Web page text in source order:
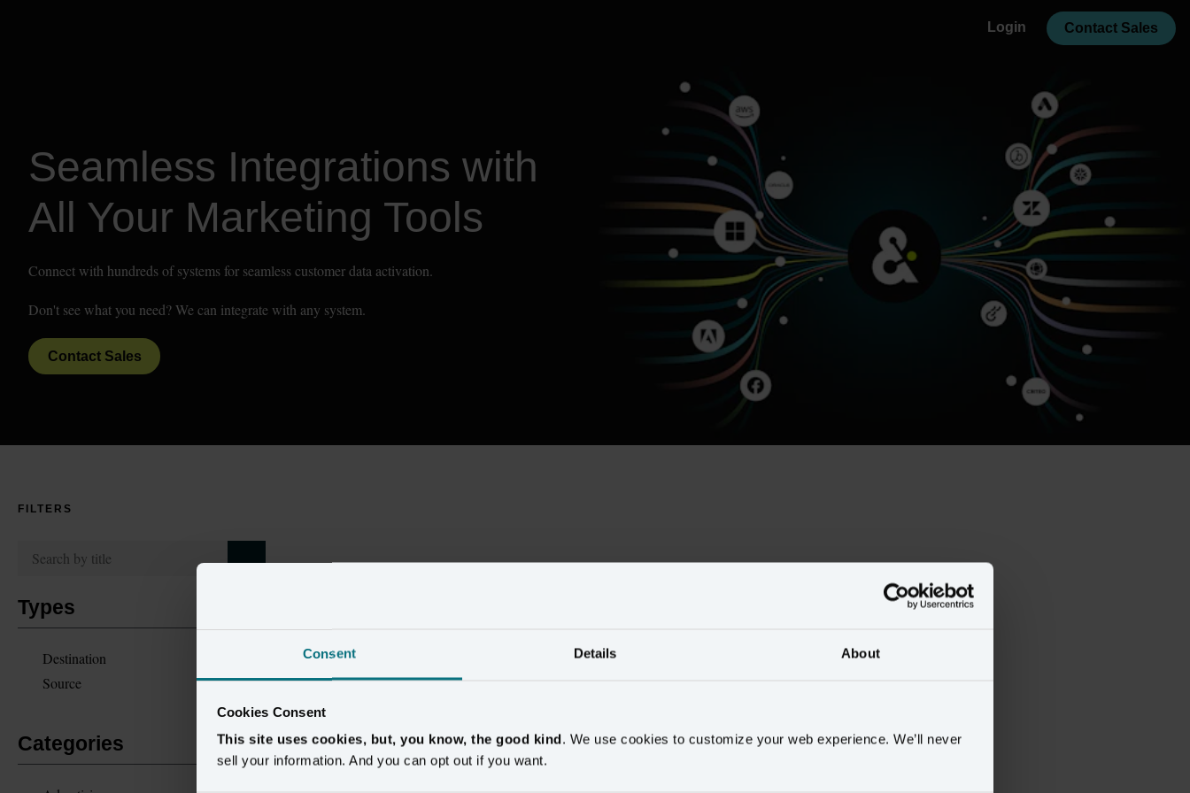
Consent Details About
Cookies Consent
This site uses cookies, but, you know, the good kind. We use cookies to customize your web experience. We’ll never
sell your information. And you can opt out if you want.
Login Contact Sales
Seamless Integrations with
All Your Marketing Tools
Connect with hundreds of systems for seamless customer data activation.
Don't see what you need? We can integrate with any system.
Contact Sales
FILTERS
Types
Destination
Source
Categories